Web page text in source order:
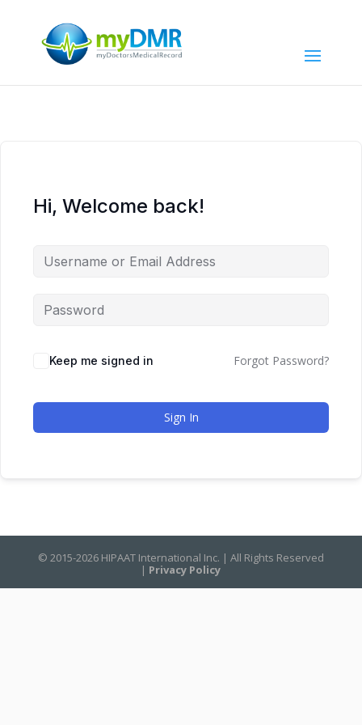
Hi, Welcome back!
Keep me signed in Forgot Password?
Sign In
© 2015-2026 HIPAAT International Inc. | All Rights Reserved
| Privacy Policy